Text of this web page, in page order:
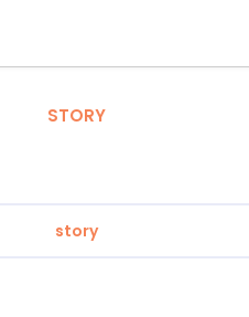
STORY
story